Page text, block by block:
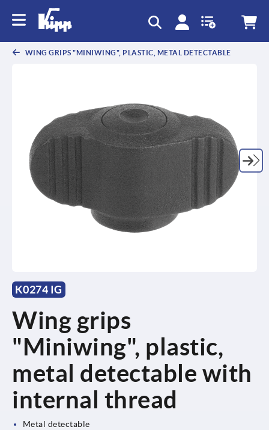
WING GRIPS "MINIWING", PLASTIC, METAL DETECTABLE
K0274 IG
Wing grips
"Miniwing", plastic,
metal detectable with
internal thread
Metal detectable